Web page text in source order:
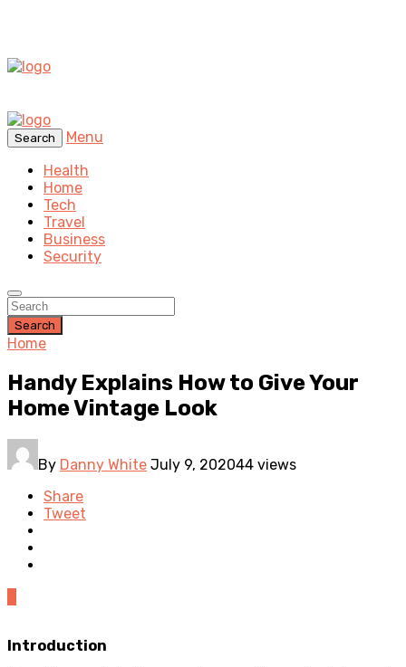
Search
Menu
Health
Home
Tech
Travel
Business
Security
Search
Home
Handy Explains How to Give Your
Home Vintage Look
By Danny White July 9, 202044 views
Share
Tweet
Introduction